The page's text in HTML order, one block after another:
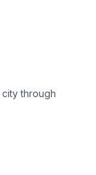
through